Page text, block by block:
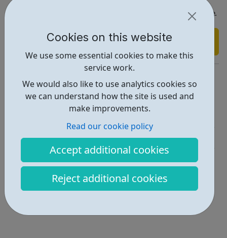
Cookies on this website
We use some essential cookies to make this
service work.
We would also like to use analytics cookies so
we can understand how the site is used and
make improvements.
Read our cookie policy
Accept additional cookies
Reject additional cookies
You can contact us via the contact form on our website.
Find out more
Report an issue
Job Opportunities • 1
Activities • 1
Locations • 1